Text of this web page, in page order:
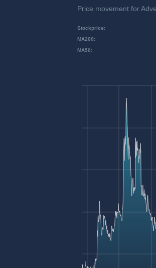
Price movement for
Stockprice:
MA50:
MA200: